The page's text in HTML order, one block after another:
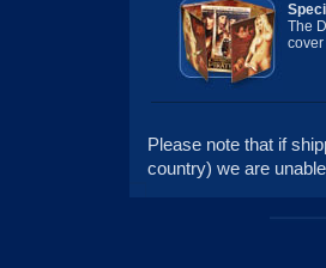
The
Please note that if
country) we are